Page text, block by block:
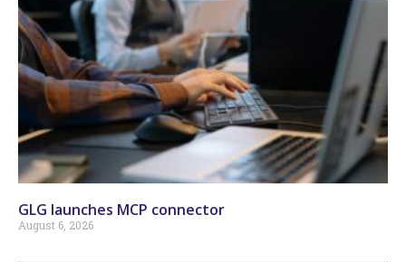
GLG launches MCP connector
August 6, 2026